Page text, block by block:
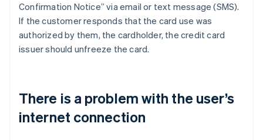
Confirmation Notice” via email or text message (SMS).
If the customer responds that the card use was
authorized by them, the cardholder, the credit card
issuer should unfreeze the card.
There is a problem with the user’s
internet connection